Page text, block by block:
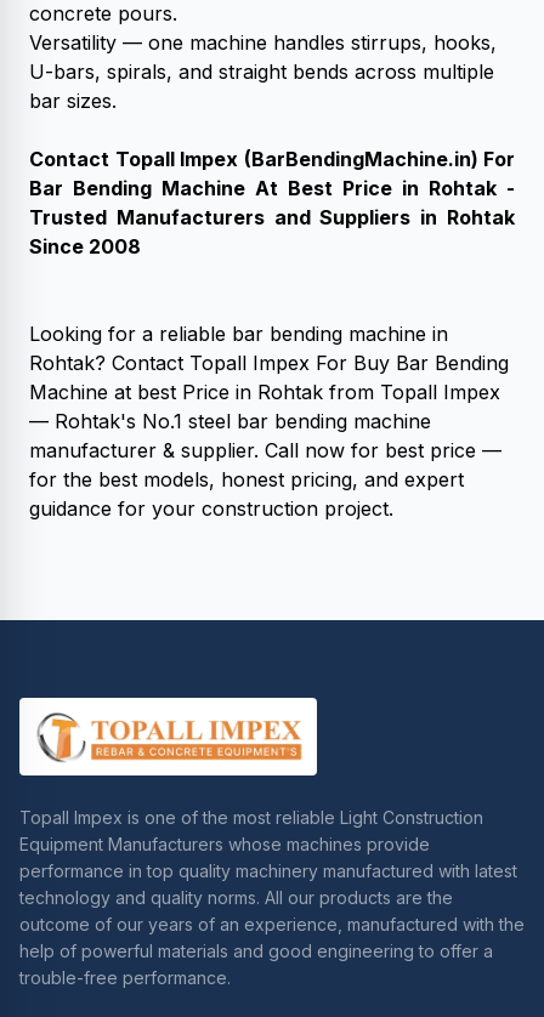
concrete pours.
Versatility — one machine handles stirrups, hooks,
U-bars, spirals, and straight bends across multiple
bar sizes.
Contact Topall Impex (BarBendingMachine.in) For
Bar Bending Machine At Best Price in Rohtak -
Trusted Manufacturers and Suppliers in Rohtak
Since 2008
Looking for a reliable bar bending machine in
Rohtak? Contact Topall Impex For Buy Bar Bending
Machine at best Price in Rohtak from Topall Impex
— Rohtak's No.1 steel bar bending machine
manufacturer & supplier. Call now for best price —
for the best models, honest pricing, and expert
guidance for your construction project.
Topall Impex is one of the most reliable Light Construction
Equipment Manufacturers whose machines provide
performance in top quality machinery manufactured with latest
technology and quality norms. All our products are the
outcome of our years of an experience, manufactured with the
help of powerful materials and good engineering to offer a
trouble-free performance.